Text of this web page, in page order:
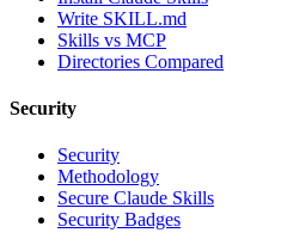
Write SKILL.md
Skills vs MCP
Directories Compared
Security
Security
Methodology
Secure Claude Skills
Security Badges